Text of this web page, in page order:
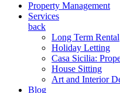
Property Management
Services
back
Long Term Rental
Holiday Letting
Casa Sicilia:
House Sitting
Art and Interior
Blog